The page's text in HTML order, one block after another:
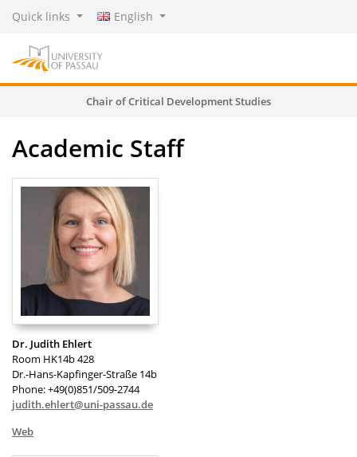
Quick links English
Chair of Critical Development Studies
Academic Staff
Dr. Judith Ehlert
Room HK14b 428
Dr.-Hans-Kapfinger-Straße 14b
Phone: +49(0)851/509-2744
judith.ehlert@uni-passau.de
Web